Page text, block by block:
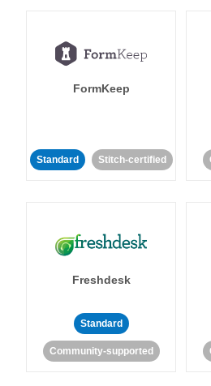
FormKeep
Standard Stitch-certified
Freshdesk
Standard
Community-supported